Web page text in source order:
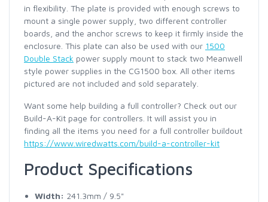
in flexibility. The plate is provided with enough screws to
mount a single power supply, two different controller
boards, and the anchor screws to keep it firmly inside the
enclosure. This plate can also be used with our 1500
Double Stack power supply mount to stack two Meanwell
style power supplies in the CG1500 box. All other items
pictured are not included and sold separately.
Want some help building a full controller? Check out our
Build-A-Kit page for controllers. It will assist you in
finding all the items you need for a full controller buildout
https://www.wiredwatts.com/build-a-controller-kit
Product Specifications
Width: 241.3mm / 9.5"